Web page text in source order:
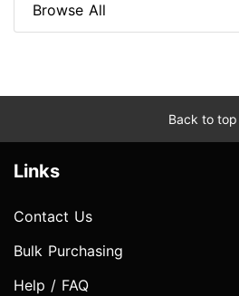
Browse All
Back to top
Links
Contact Us
Bulk Purchasing
Help / FAQ